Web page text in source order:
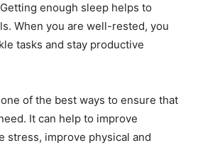
enough sleep helps to
When you are well-rested, you
tasks and stay productive
of the best ways to ensure that
It can help to improve
stress, improve physical and